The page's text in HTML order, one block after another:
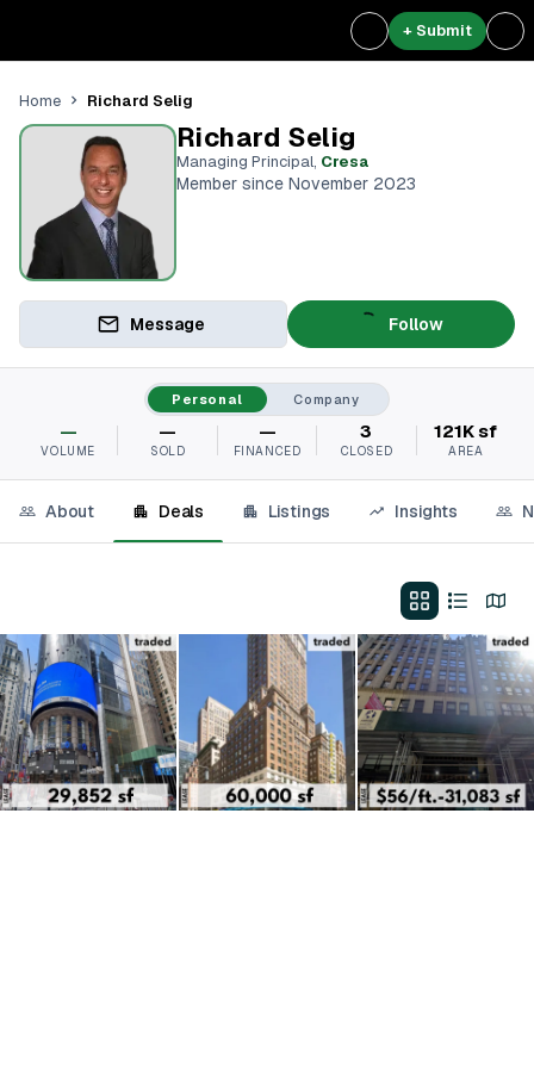
+ Submit
Home Richard Selig
Richard Selig
Managing Principal, Cresa
Member since November 2023
Message Follow
Personal Company
—
VOLUME
—
SOLD
—
FINANCED
3
CLOSED
121K sf
AREA
About Deals Listings Insights